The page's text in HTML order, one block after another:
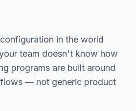
in the world
team doesn't know how
programs are built around
— not generic product